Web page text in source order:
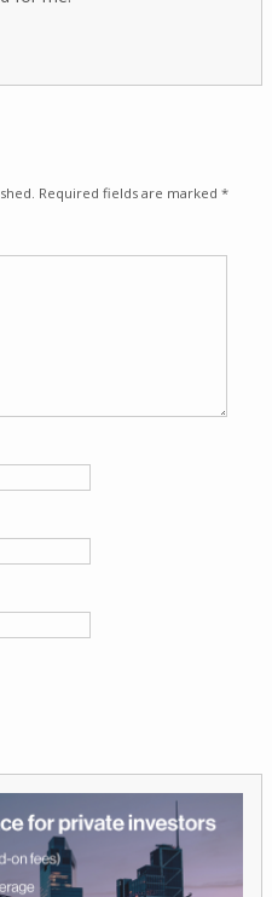
Required fields are marked *